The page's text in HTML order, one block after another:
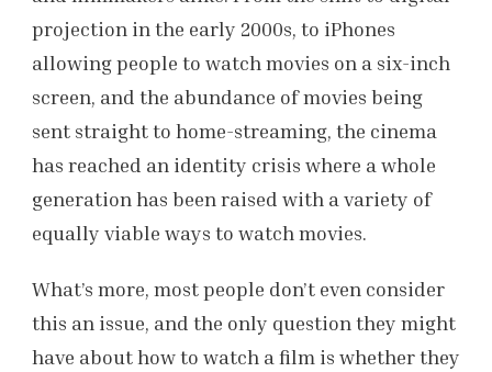
projection in the early 2000s, to iPhones
allowing people to watch movies on a six-inch
screen, and the abundance of movies being
sent straight to home-streaming, the cinema
has reached an identity crisis where a whole
generation has been raised with a variety of
equally viable ways to watch movies.
What’s more, most people don’t even consider
this an issue, and the only question they might
have about how to watch a film is whether they